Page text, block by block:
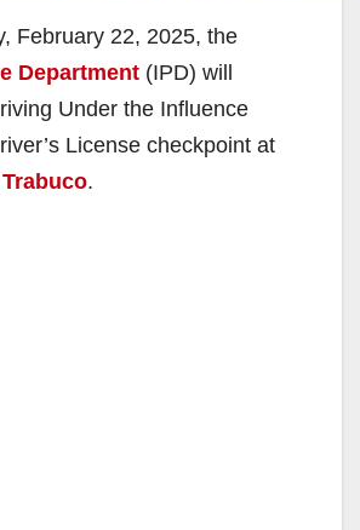
February 22, 2025, the
Department (IPD) will
Under the Influence
License checkpoint at
.